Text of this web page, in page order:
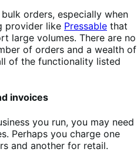
orders, especially when
provider like Pressable that
large volumes. There are no
of orders and a wealth of
of the functionality listed
invoices
you run, you may need
Perhaps you charge one
and another for retail.